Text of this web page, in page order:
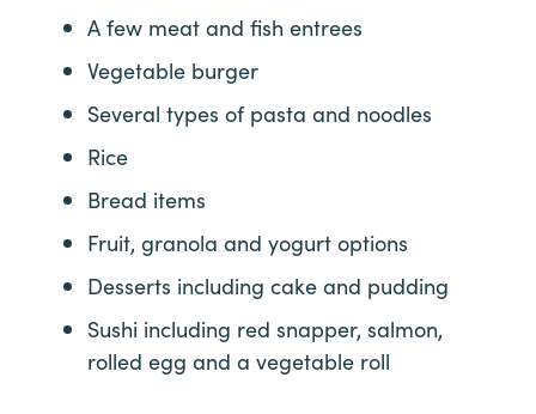
A few meat and fish entrees
Vegetable burger
Several types of pasta and noodles
Rice
Bread items
Fruit, granola and yogurt options
Desserts including cake and pudding
Sushi including red snapper, salmon,
rolled egg and a vegetable roll